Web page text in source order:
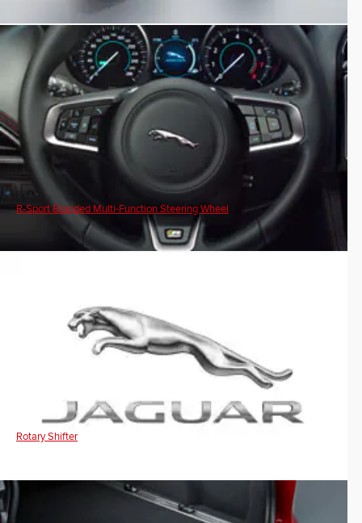
R-Sport Branded Multi-Function Steering Wheel
Rotary Shifter